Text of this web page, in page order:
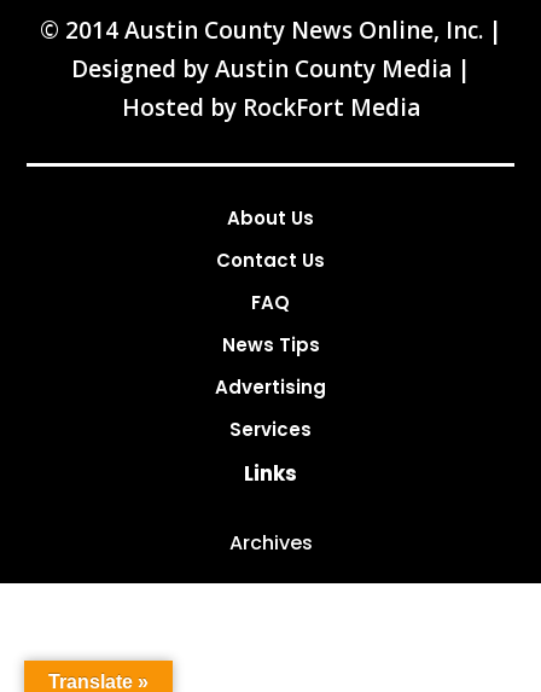
© 2014 Austin County News Online, Inc. |
Designed byAustin County Media |
Hosted by RockFort Media
About Us
Contact Us
FAQ
News Tips
Advertising
Services
Links
Archives
Translate »